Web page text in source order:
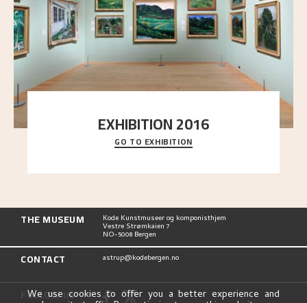
EXHIBITION 2016
Delve into the complete overview of Astrup’s
exhibitions, from his first painting in a group ex
GO TO EXHIBITION
THE MUSEUM Kode Kunstmuseer og komponisthjem
Vestre Strømkaien 7
NO-5008 Bergen
CONTACT astrup@kodebergen.no
FOLLOW US
We use cookies to offer you a better experience and